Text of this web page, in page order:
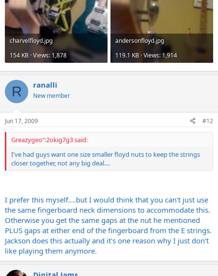
charvelfloyd.jpg
154 KB · Views: 1,878
andersonfloyd.jpg
119.1 KB · Views: 1,914
R ranalli
New member
Jun 17, 2009 #12
Greazygeo":2okig7g3 said:
I've had guys want one size smaller floyd nuts to keep the strings
closer together, not any big deal....
I prefer this myself....but I would think that you can't just use
the same fingerboard neck dimensions to accommodate this.
Otherwise you get the same gaps at the nut he mentioned
PLUS gaps at either end of the fingerboard from the E strings.
Jackson does this actually and it's one reason why I just don't
like playing them anymore.